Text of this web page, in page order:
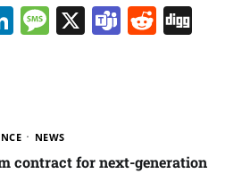
LinkedIn
Message
X Teams
NEWS
contract for next-generation